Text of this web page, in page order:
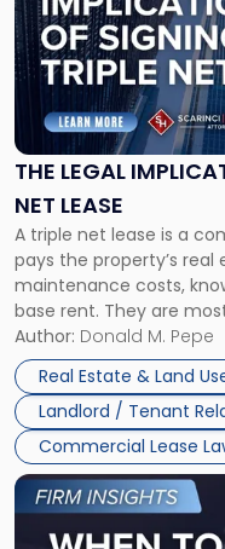
THE LEGAL
NET LEASE
A triple net lease is a
pays the property’s
maintenance costs,
base rent. They are
and office buildings
properties, with terms
Author: Donald M. Pepe
Real Estate & Land
Landlord / Tenant
Commercial Lease
title
-
"The
Legal
Implications
of
Signing
Triple
Net
Lease"
Link
to
post